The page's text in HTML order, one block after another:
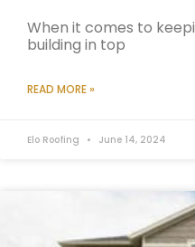
When it comes to
building in top
READ MORE »
Elo Roofing June 14, 2024